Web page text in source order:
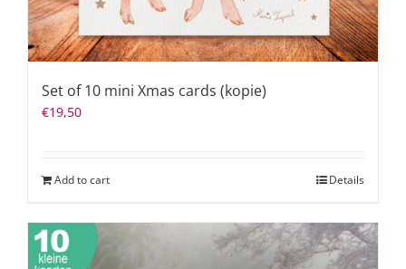
Set of 10 mini Xmas cards (kopie)
€19,50
Add to cart Details